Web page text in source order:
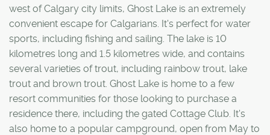
west of Calgary city limits, Ghost Lake is an extremely
convenient escape for Calgarians. It's perfect for water
sports, including fishing and sailing. The lake is 10
kilometres long and 1.5 kilometres wide, and contains
several varieties of trout, including rainbow trout, lake
trout and brown trout. Ghost Lake is home to a few
resort communities for those looking to purchase a
residence there, including the gated Cottage Club. It's
also home to a popular campground, open from May to